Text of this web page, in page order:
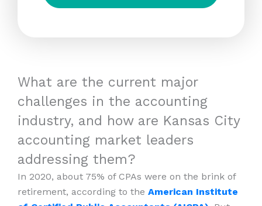
What are the current major
challenges in the accounting
industry, and how are Kansas City
accounting market leaders
addressing them?
In 2020, about 75% of CPAs were on the brink of
retirement, according to the American Institute